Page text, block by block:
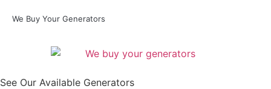
We Buy Your Generators
See Our Available Generators